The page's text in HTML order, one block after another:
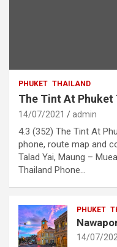
PHUKET THAILAND
The Tint At Phuket
14/07/2021 admin
4.3 (352) The Tint At
phone, route map and
Talad Yai, Maung –
Thailand Phone…
PHUKET
14/07/